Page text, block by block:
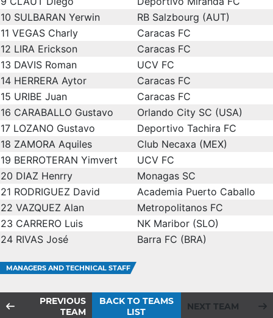
10 SULBARAN Yerwin
RB Salzbourg (AUT)
11 VEGAS Charly
Caracas FC
12 LIRA Erickson
Caracas FC
13 DAVIS Roman
UCV FC
14 HERRERA Aytor
Caracas FC
15 URIBE Juan
Caracas FC
16 CARABALLO Gustavo
Orlando City SC (USA)
17 LOZANO Gustavo
Deportivo Tachira FC
18 ZAMORA Aquiles
Club Necaxa (MEX)
19 BERROTERAN Yimvert
UCV FC
20 DIAZ Henrry
Monagas SC
21 RODRIGUEZ David
Academia Puerto Caballo
22 VAZQUEZ Alan
Metropolitanos FC
23 CARRERO Luis
NK Maribor (SLO)
24 RIVAS José Barra FC (BRA)
MANAGERS AND TECHNICAL STAFF
PREVIOUS
TEAM
BACK TO TEAMS
LIST
NEXT TEAM